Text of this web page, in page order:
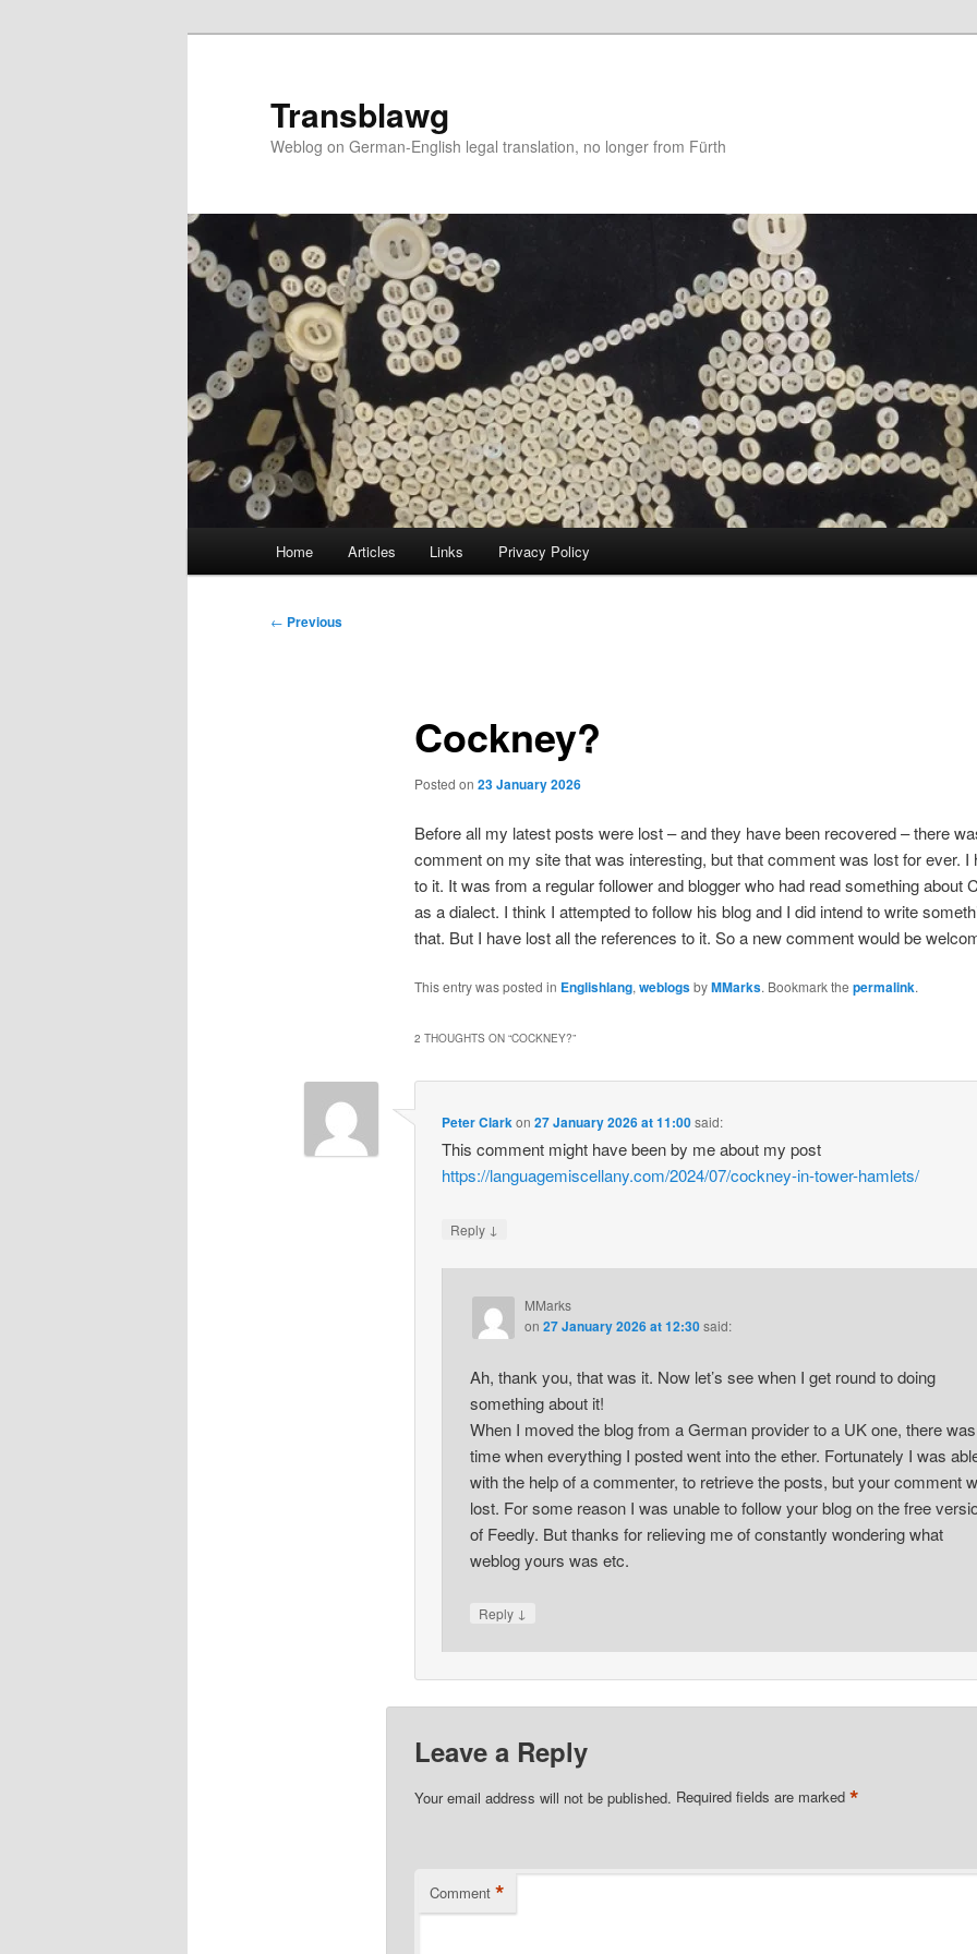
Transblawg
Weblog on German-English legal translation, no longer from Fürth
Home Articles Links Privacy Policy
Post
← Previous
Cockney?
Posted on 23 January 2026
Before all my latest posts were lost – and they have been recovered – there
comment on my site that was interesting, but that comment was lost for ever. I
to it. It was from a regular follower and blogger who had read something about
as a dialect. I think I attempted to follow his blog and I did intend to write
that. But I have lost all the references to it. So a new comment would be
This entry was posted in Englishlang,weblogsbyMMarks. Bookmark the permalink.
2 THOUGHTS ON “COCKNEY?”
Peter Clarkon27 January 2026 at 11:00said:
This comment might have been by me about my post
https://languagemiscellany.com/2024/07/cockney-in-tower-hamlets/
Reply ↓
MMarks
on 27 January 2026 at 12:30said:
Ah, thank you, that was it. Now let’s see when I get round to doing
something about it!
When I moved the blog from a German provider to a UK one, there
time when everything I posted went into the ether. Fortunately I was
with the help of a commenter, to retrieve the posts, but your comment
lost. For some reason I was unable to follow your blog on the free
of Feedly. But thanks for relieving me of constantly wondering what
weblog yours was etc.
Reply ↓
Leave a Reply
Your email address will not be published. Required fields are marked *
Comment *